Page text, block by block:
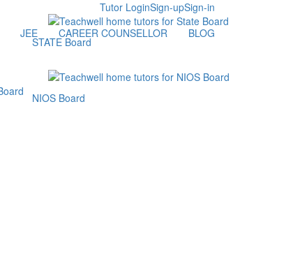
Sign-in
Sign-up
Tutor Login
JEE CAREER COUNSELLOR BLOG
STATE Board
NIOS Board